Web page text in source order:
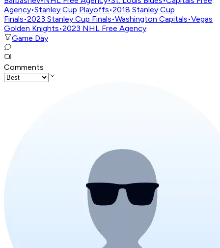
Agency•Stanley Cup Playoffs•2018 Stanley Cup
Finals•2023 Stanley Cup Finals•Washington Capitals•Vegas
Golden Knights•2023 NHL Free Agency
Game Day
Comments